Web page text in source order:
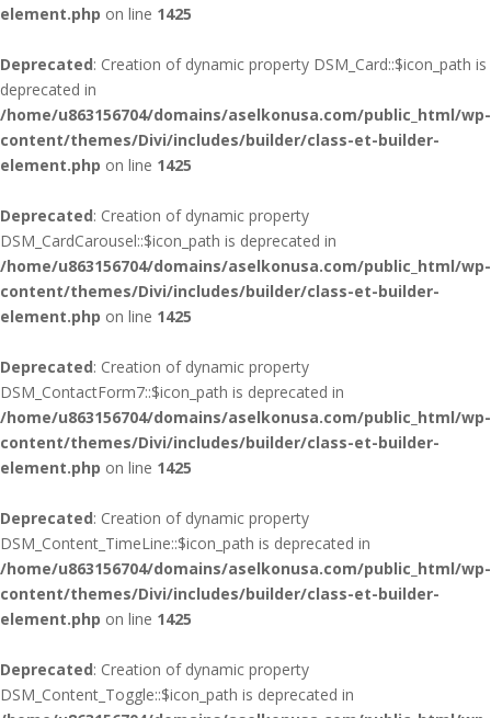
element.php on line 1425
Deprecated: Creation of dynamic property DSM_Card::$icon_path is
deprecated in
/home/u863156704/domains/aselkonusa.com/public_html/wp-
content/themes/Divi/includes/builder/class-et-builder-
element.php on line 1425
Deprecated: Creation of dynamic property
DSM_CardCarousel::$icon_path is deprecated in
/home/u863156704/domains/aselkonusa.com/public_html/wp-
content/themes/Divi/includes/builder/class-et-builder-
element.php on line 1425
Deprecated: Creation of dynamic property
DSM_ContactForm7::$icon_path is deprecated in
/home/u863156704/domains/aselkonusa.com/public_html/wp-
content/themes/Divi/includes/builder/class-et-builder-
element.php on line 1425
Deprecated: Creation of dynamic property
DSM_Content_TimeLine::$icon_path is deprecated in
/home/u863156704/domains/aselkonusa.com/public_html/wp-
content/themes/Divi/includes/builder/class-et-builder-
element.php on line 1425
Deprecated: Creation of dynamic property
DSM_Content_Toggle::$icon_path is deprecated in